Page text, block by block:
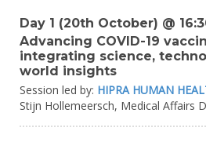
Day 1 (20th October) @
Advancing COVID-19
integrating science,
world insights
Session led by: HIPRA HUMAN
Stijn Hollemeersch, Medical Affairs